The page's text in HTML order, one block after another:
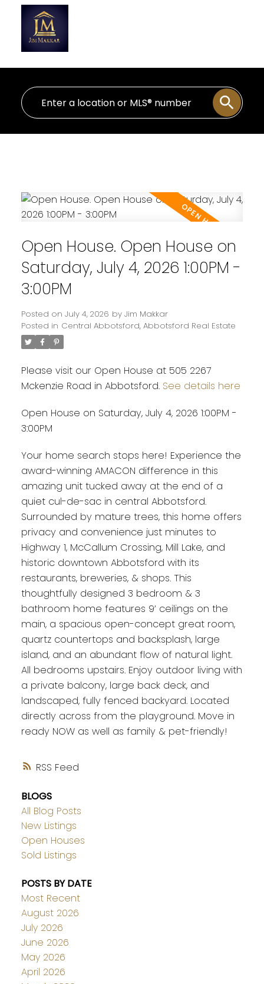
Powered by Translate
RSS
Open House. Open House on
Saturday, July 4, 2026 1:00PM -
3:00PM
Posted on July 4, 2026 by Jim Makkar
Posted in Central Abbotsford, Abbotsford Real Estate
Please visit our Open House at 505 2267
Mckenzie Road in Abbotsford. See details here
Open House on Saturday, July 4, 2026 1:00PM -
3:00PM
Your home search stops here! Experience the
award-winning AMACON difference in this
amazing unit tucked away at the end of a
quiet cul-de-sac in central Abbotsford.
Surrounded by mature trees, this home offers
privacy and convenience just minutes to
Highway 1, McCallum Crossing, Mill Lake, and
historic downtown Abbotsford with its
restaurants, breweries, & shops. This
thoughtfully designed 3 bedroom & 3
bathroom home features 9’ ceilings on the
main, a spacious open-concept great room,
quartz countertops and backsplash, large
island, and an abundant flow of natural light.
All bedrooms upstairs. Enjoy outdoor living with
a private balcony, large back deck, and
landscaped, fully fenced backyard. Located
directly across from the playground. Move in
ready NOW as well as family & pet-friendly!
BLOGS
All Blog Posts
New Listings
Open Houses
Sold Listings
POSTS BY DATE
Most Recent
August 2026
July 2026
June 2026
May 2026
April 2026